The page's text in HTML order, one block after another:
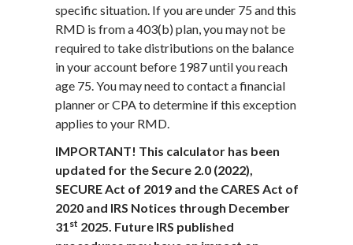
specific situation. If you are under 75 and this
RMD is from a 403(b) plan, you may not be
required to take distributions on the balance
in your account before 1987 until you reach
age 75. You may need to contact a financial
planner or CPA to determine if this exception
applies to your RMD.
IMPORTANT! This calculator has been
updated for the Secure 2.0 (2022),
SECURE Act of 2019 and the CARES Act of
2020 and IRS Notices through December
31st 2025. Future IRS published